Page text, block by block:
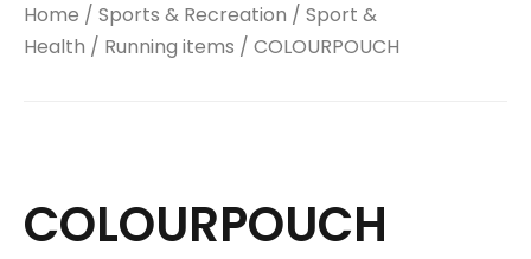
Home / Sports & Recreation / Sport &
Health / Running items / COLOURPOUCH
COLOURPOUCH